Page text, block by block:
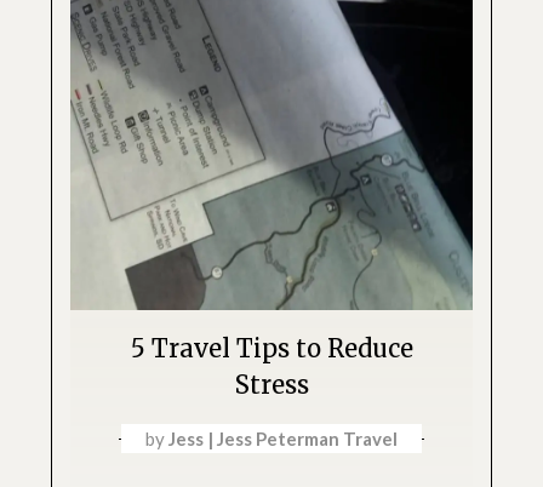
5 Travel Tips to Reduce
Stress
byJess | Jess Peterman Travel